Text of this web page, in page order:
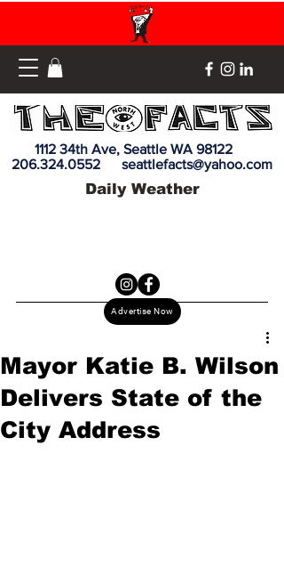
Advertise Now
1112 34th Ave, Seattle WA 98122
206.324.0552
seattlefacts@yahoo.com
Daily Weather
Mayor Katie B. Wilson
Delivers State of the
City Address